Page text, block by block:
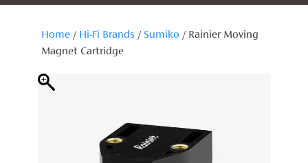
Home / Hi-Fi Brands / Sumiko / Rainier Moving
Magnet Cartridge